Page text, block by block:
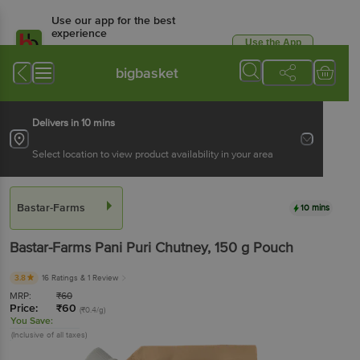
Use our app for the best
experience
Available for Android & iOS
Use the App
bigbasket
Delivers in 10 mins
Select location to view product availability in your area
Bastar-Farms 10 mins
Bastar-Farms Pani Puri Chutney, 150 g Pouch
3.8 16 Ratings & 1 Review
MRP: ₹60
Price: ₹60 (₹0.4/g)
You Save:
(Inclusive of all taxes)